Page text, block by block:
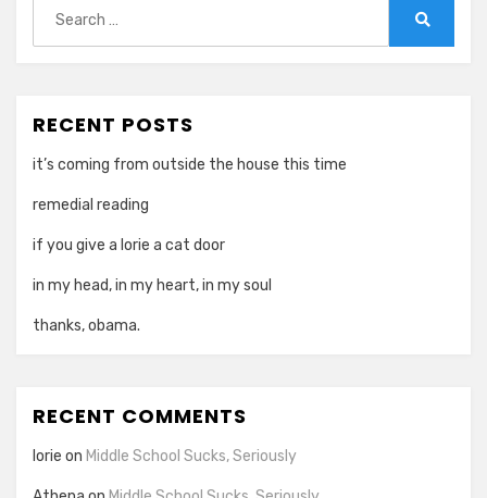
for:
RECENT POSTS
it’s coming from outside the house this time
remedial reading
if you give a lorie a cat door
in my head, in my heart, in my soul
thanks, obama.
RECENT COMMENTS
lorie on Middle School Sucks, Seriously